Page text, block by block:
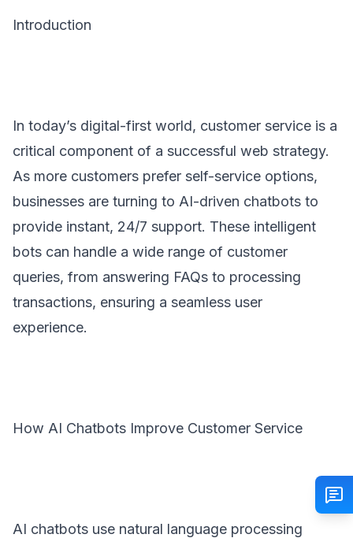
Introduction
In today’s digital-first world, customer service is a
critical component of a successful web strategy.
As more customers prefer self-service options,
businesses are turning to AI-driven chatbots to
provide instant, 24/7 support. These intelligent
bots can handle a wide range of customer
queries, from answering FAQs to processing
transactions, ensuring a seamless user
experience.
How AI Chatbots Improve Customer Service
AI chatbots use natural language processing